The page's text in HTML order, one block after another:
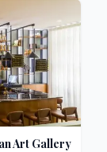
Art Gallery